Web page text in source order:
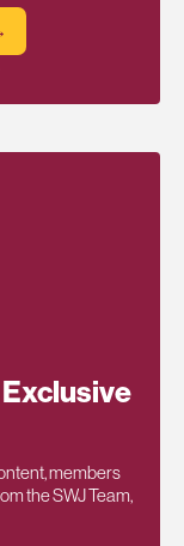
members
the SWJ Team,